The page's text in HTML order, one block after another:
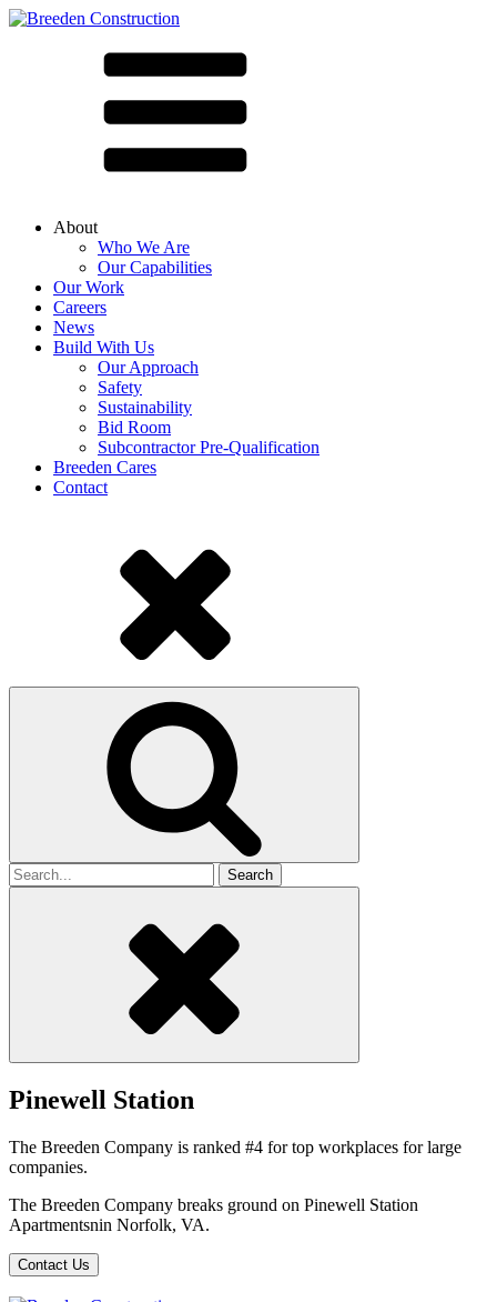
About
Who We Are
Our Capabilities
Our Work
Careers
News
Build With Us
Our Approach
Safety
Sustainability
Bid Room
Subcontractor Pre-Qualification
Breeden Cares
Contact
Search
for
Pinewell Station
The Breeden Company is ranked #4 for top workplaces for large
companies.
The Breeden Company breaks ground on Pinewell Station
Apartmentsnin Norfolk, VA.
Contact Us